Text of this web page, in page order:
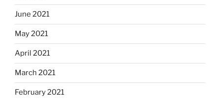
June 2021
May 2021
April 2021
March 2021
February 2021